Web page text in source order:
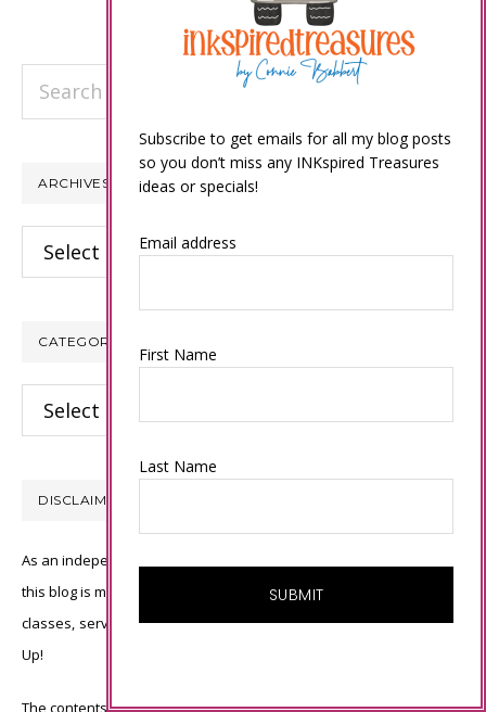
Search
ARCHIVES
Archives
CATEGORIES
Categories
DISCLAIMER
As an independent Stampin’ Up! demonstrator, all of the content on
this blog is my sole responsibility and the use of and content of the
classes, services, or products offered is not endorsed by Stampin’
Up!
The contents of my blog are my own ©Connie Babbert and as such
Subscribe to get emails for all my blog posts
so you don’t miss any INKspired Treasures
ideas or specials!
Email address
First Name
Last Name